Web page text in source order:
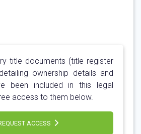
title documents (title register
ownership details and
been included in this legal
access to them below.
ACCESS